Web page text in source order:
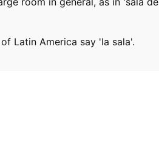
Latin America say 'la sala'.